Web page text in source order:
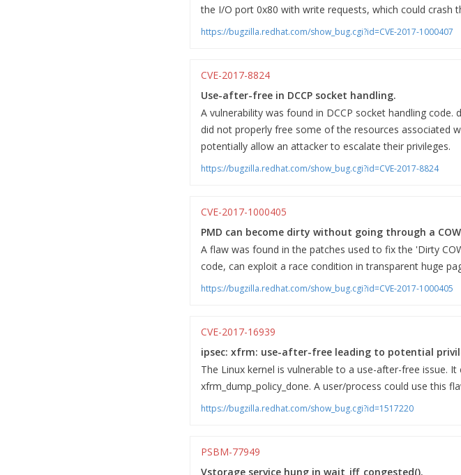
the I/O port 0x80 with write requests, which could crash
https://bugzilla.redhat.com/show_bug.cgi?id=CVE-2017-1000407
CVE-2017-8824
Use-after-free in DCCP socket handling.
A vulnerability was found in DCCP socket handling code.
did not properly free some of the resources associated
potentially allow an attacker to escalate their privileges.
https://bugzilla.redhat.com/show_bug.cgi?id=CVE-2017-8824
CVE-2017-1000405
PMD can become dirty without going through a
A flaw was found in the patches used to fix the 'Dirty
code, can exploit a race condition in transparent huge
https://bugzilla.redhat.com/show_bug.cgi?id=CVE-2017-1000405
CVE-2017-16939
ipsec: xfrm: use-after-free leading to potential
The Linux kernel is vulnerable to a use-after-free issue.
xfrm_dump_policy_done. A user/process could use this
https://bugzilla.redhat.com/show_bug.cgi?id=1517220
PSBM-77949
Vstorage service hung in wait_iff_congested().